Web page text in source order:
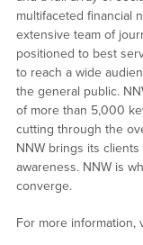
multifaceted financial
extensive team of
positioned to best
to reach a wide
the general public.
of more than 5,000
cutting through the
NNW brings its
awareness. NNW is
converge.
For more information,